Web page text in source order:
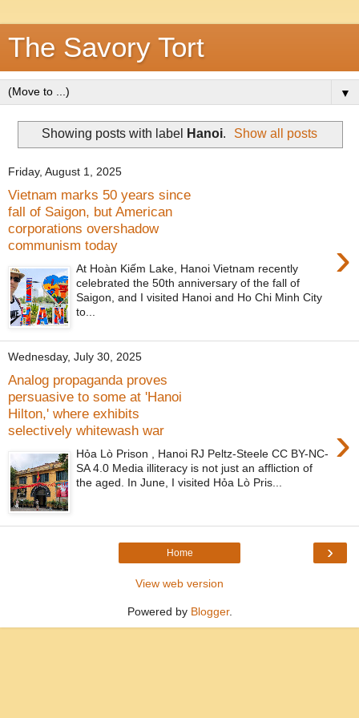
The Savory Tort
▼
Showing posts with label Hanoi. Show all posts
Friday, August 1, 2025
Vietnam marks 50 years since
fall of Saigon, but American
corporations overshadow
communism today
›
At Hoàn Kiếm Lake, Hanoi Vietnam recently
celebrated the 50th anniversary of the fall of
Saigon, and I visited Hanoi and Ho Chi Minh City
to...
Wednesday, July 30, 2025
Analog propaganda proves
persuasive to some at 'Hanoi
Hilton,' where exhibits
selectively whitewash war
›
Hỏa Lò Prison , Hanoi RJ Peltz-Steele CC BY-NC-
SA 4.0 Media illiteracy is not just an affliction of
the aged. In June, I visited Hỏa Lò Pris...
›
Home
View web version
Powered by Blogger.